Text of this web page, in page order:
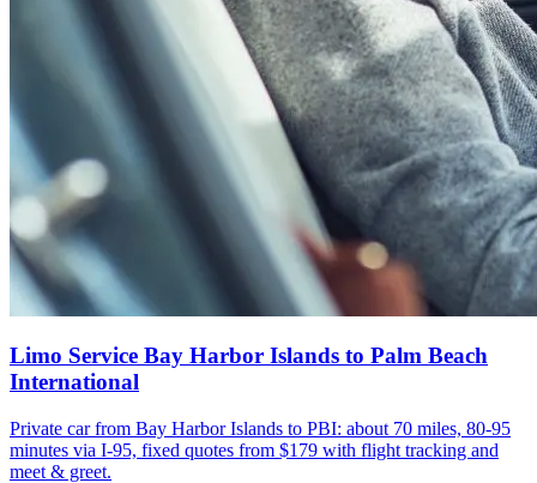
Limo Service Bay Harbor Islands to Palm Beach
International
Private car from Bay Harbor Islands to PBI: about 70 miles, 80-95
minutes via I-95, fixed quotes from $179 with flight tracking and
meet & greet.